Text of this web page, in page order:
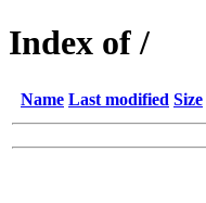
Index of /
Name Last modified Size